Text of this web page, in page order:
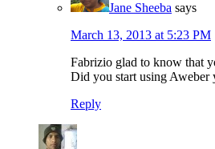
Jane Sheeba says
March 13, 2013 at 5:23 PM
Fabrizio glad to know that
Did you start using Aweber
Reply